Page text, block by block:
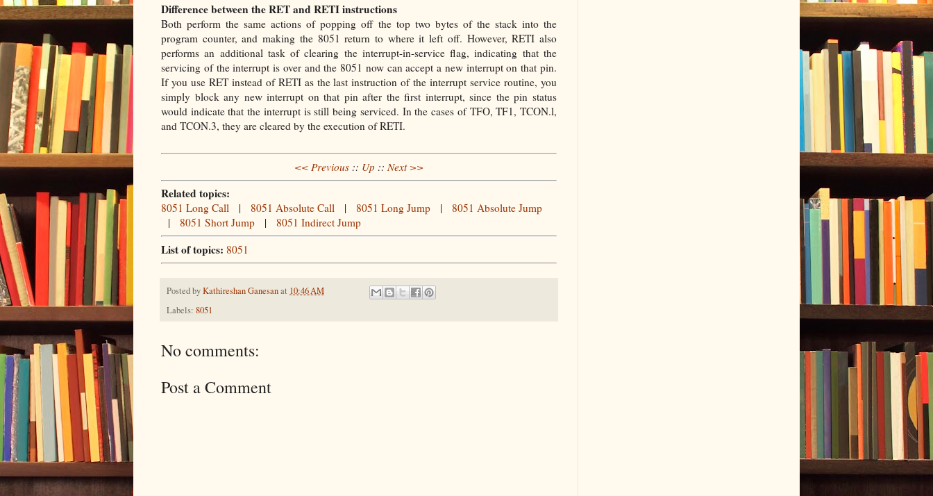
Difference between the RET and RETI instructions
Both perform the same actions of popping off the top two bytes of the stack into the
program counter, and making the 8051 return to where it left off. However, RETI also
performs an additional task of clearing the interrupt-in-service flag, indicating that the
servicing of the interrupt is over and the 8051 now can accept a new interrupt on that pin.
If you use RET instead of RETI as the last instruction of the interrupt service routine, you
simply block any new interrupt on that pin after the first interrupt, since the pin status
would indicate that the interrupt is still being serviced. In the cases of TFO, TF1, TCON.l,
and TCON.3, they are cleared by the execution of RETI.
<< Previous :: Up :: Next >>
Related topics:
8051 Long Call | 8051 Absolute Call | 8051 Long Jump | 8051 Absolute Jump
| 8051 Short Jump | 8051 Indirect Jump
List of topics: 8051
Posted byKathireshan Ganesanat 10:46 AM
Labels: 8051
No comments:
Post a Comment